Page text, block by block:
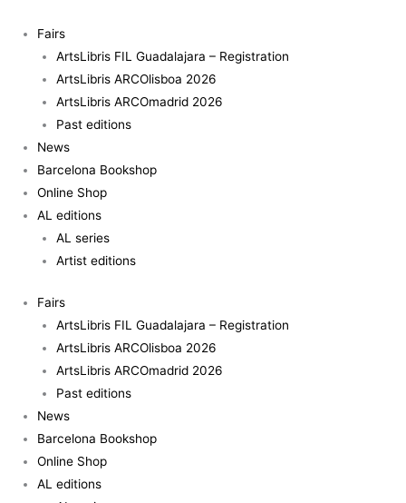
content
Fairs
ArtsLibris FIL Guadalajara – Registration
ArtsLibris ARCOlisboa 2026
ArtsLibris ARCOmadrid 2026
Past editions
News
Barcelona Bookshop
Online Shop
AL editions
AL series
Artist editions
Fairs
ArtsLibris FIL Guadalajara – Registration
ArtsLibris ARCOlisboa 2026
ArtsLibris ARCOmadrid 2026
Past editions
News
Barcelona Bookshop
Online Shop
AL editions
quantity